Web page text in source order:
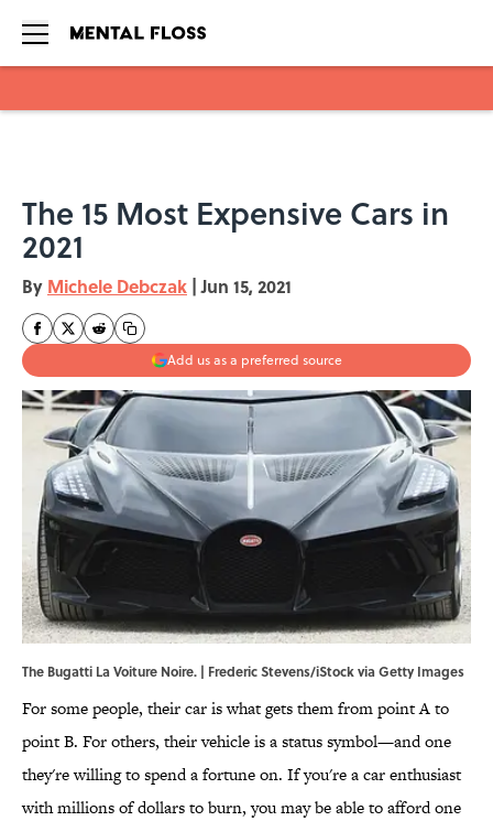
The 15 Most Expensive Cars in
2021
By Michele Debczak | Jun 15, 2021
Add us as a preferred source
The Bugatti La Voiture Noire. | Frederic Stevens/iStock via Getty Images
For some people, their car is what gets them from point A to
point B. For others, their vehicle is a status symbol—and one
they're willing to spend a fortune on. If you're a car enthusiast
with millions of dollars to burn, you may be able to afford one